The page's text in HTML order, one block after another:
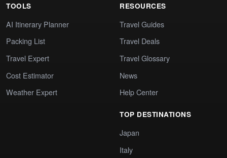
TOOLS
AI Itinerary Planner
Packing List
Travel Expert
Cost Estimator
Weather Expert
RESOURCES
Travel Guides
Travel Deals
Travel Glossary
News
Help Center
TOP DESTINATIONS
Japan
Italy